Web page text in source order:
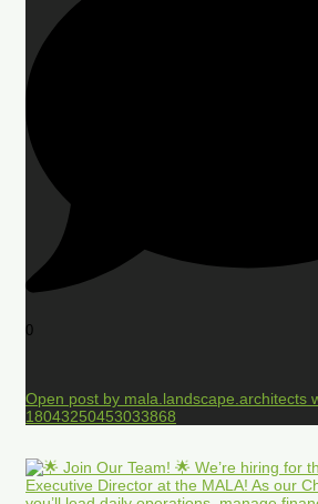
0
Open post by mala.landscape.architects
18043250453033868